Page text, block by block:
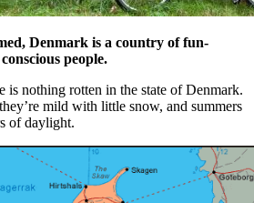
Denmark is a country of fun-
people.
is nothing rotten in the state of Denmark.
mild with little snow, and summers
of daylight.